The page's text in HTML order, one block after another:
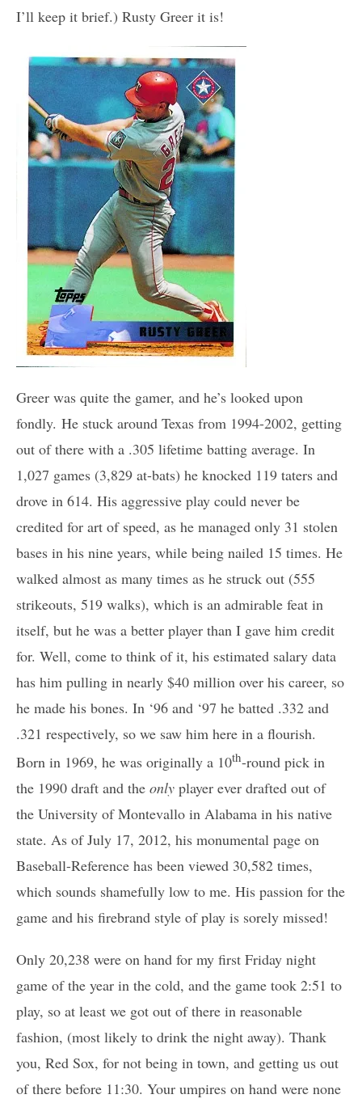
I’ll keep it brief.) Rusty Greer it is!
Greer was quite the gamer, and he’s looked upon
fondly. He stuck around Texas from 1994-2002, getting
out of there with a .305 lifetime batting average. In
1,027 games (3,829 at-bats) he knocked 119 taters and
drove in 614. His aggressive play could never be
credited for art of speed, as he managed only 31 stolen
bases in his nine years, while being nailed 15 times. He
walked almost as many times as he struck out (555
strikeouts, 519 walks), which is an admirable feat in
itself, but he was a better player than I gave him credit
for. Well, come to think of it, his estimated salary data
has him pulling in nearly $40 million over his career, so
he made his bones. In ‘96 and ‘97 he batted .332 and
.321 respectively, so we saw him here in a flourish.
Born in 1969, he was originally a 10th-round pick in
the 1990 draft and the only player ever drafted out of
the University of Montevallo in Alabama in his native
state. As of July 17, 2012, his monumental page on
Baseball-Reference has been viewed 30,582 times,
which sounds shamefully low to me. His passion for the
game and his firebrand style of play is sorely missed!
Only 20,238 were on hand for my first Friday night
game of the year in the cold, and the game took 2:51 to
play, so at least we got out of there in reasonable
fashion, (most likely to drink the night away). Thank
you, Red Sox, for not being in town, and getting us out
of there before 11:30. Your umpires on hand were none